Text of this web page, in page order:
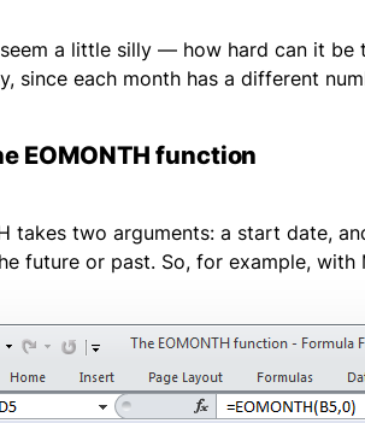
a little silly — how hard can it
since each month has a different
EOMONTH function
takes two arguments: a start date,
future or past. So, for example, with